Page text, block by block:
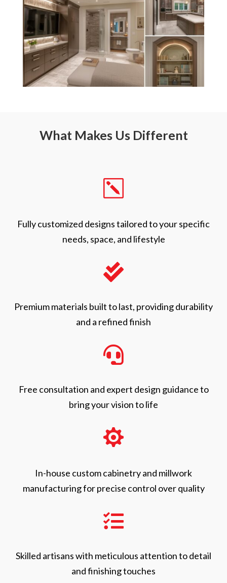
What Makes Us Different
k
Fully customized designs tailored to your specific
needs, space, and lifestyle

Premium materials built to last, providing durability
and a refined finish

Free consultation and expert design guidance to
bring your vision to life

In-house custom cabinetry and millwork
manufacturing for precise control over quality

Skilled artisans with meticulous attention to detail
and finishing touches